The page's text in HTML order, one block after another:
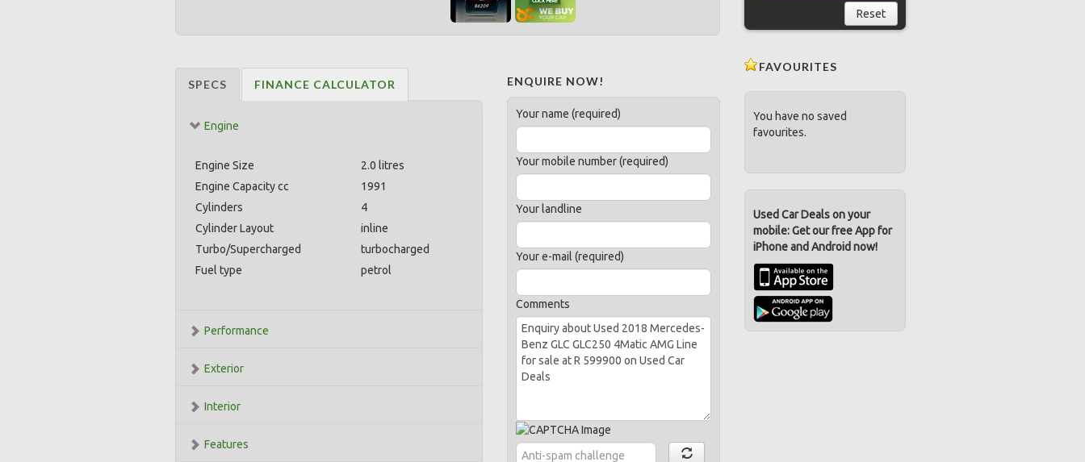
SPECS FINANCE CALCULATOR
Engine
Engine Size
2.0 litres
Engine Capacity cc
1991
Cylinders
4
Cylinder Layout
inline
Turbo/Supercharged
turbocharged
Fuel type
petrol
Performance
Exterior
Interior
Features
ENQUIRE NOW!
Your name (required)
Your mobile number (required)
Your landline
Your e-mail (required)
Comments
Reset
FAVOURITES
You have no saved
favourites.
Used Car Deals on your
mobile: Get our free App for
iPhone and Android now!